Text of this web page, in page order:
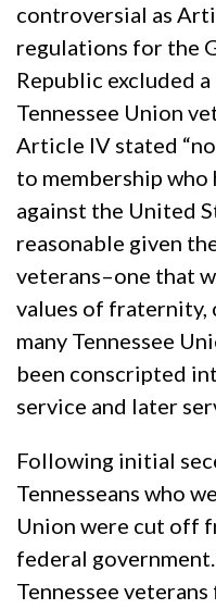
controversial as
regulations for the
Republic excluded
Tennessee Union
Article IV stated
to membership who
against the United
reasonable given
veterans–one that
values of
many Tennessee
been conscripted
service and later
Following initial
Tennesseans who
Union were cut off
federal
Tennessee